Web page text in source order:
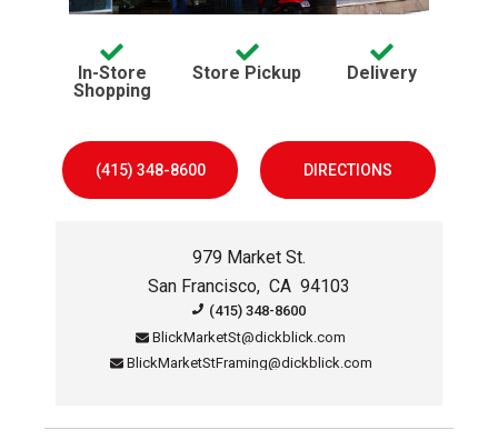
Services offered:
In-Store
Shoppingavaliable
Store PickupavaliableDeliveryavaliable
(415) 348-8600 DIRECTIONS
979 Market St.
San Francisco, CA 94103
Contact Information for this
(415) 348-8600
BlickMarketSt@dickblick.com
BlickMarketStFraming@dickblick.com